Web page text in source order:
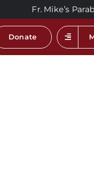
Fr. Mike’s
Donate